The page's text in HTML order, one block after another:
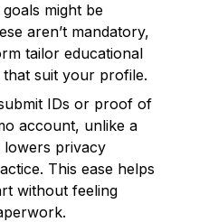
might be
aren’t mandatory,
tailor educational
suit your profile.
IDs or proof of
account, unlike a
lowers privacy
This ease helps
without feeling